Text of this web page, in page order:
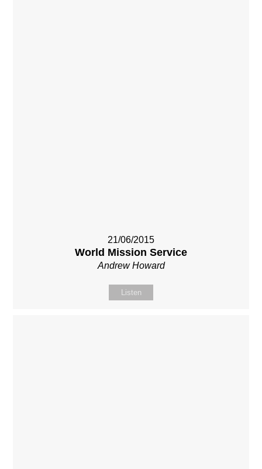
21/06/2015
World Mission Service
Andrew Howard
Listen